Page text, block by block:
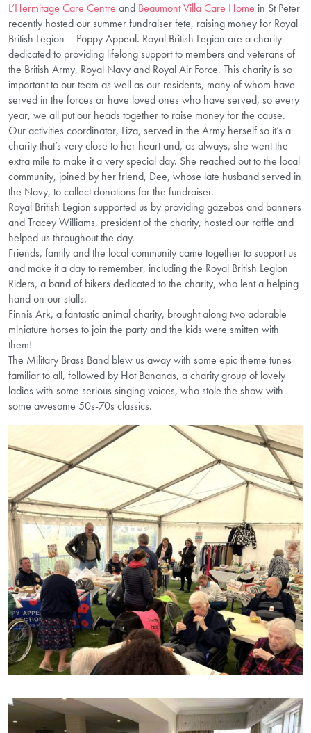
L’Hermitage Care Centre and Beaumont Villa Care Home in St Peter
recently hosted our summer fundraiser fete, raising money for Royal
British Legion – Poppy Appeal. Royal British Legion are a charity
dedicated to providing lifelong support to members and veterans of
the British Army, Royal Navy and Royal Air Force. This charity is so
important to our team as well as our residents, many of whom have
served in the forces or have loved ones who have served, so every
year, we all put our heads together to raise money for the cause.
Our activities coordinator, Liza, served in the Army herself so it’s a
charity that’s very close to her heart and, as always, she went the
extra mile to make it a very special day. She reached out to the local
community, joined by her friend, Dee, whose late husband served in
the Navy, to collect donations for the fundraiser.
Royal British Legion supported us by providing gazebos and banners
and Tracey Williams, president of the charity, hosted our raffle and
helped us throughout the day.
Friends, family and the local community came together to support us
and make it a day to remember, including the Royal British Legion
Riders, a band of bikers dedicated to the charity, who lent a helping
hand on our stalls.
Finnis Ark, a fantastic animal charity, brought along two adorable
miniature horses to join the party and the kids were smitten with
them!
The Military Brass Band blew us away with some epic theme tunes
familiar to all, followed by Hot Bananas, a charity group of lovely
ladies with some serious singing voices, who stole the show with
some awesome 50s-70s classics.